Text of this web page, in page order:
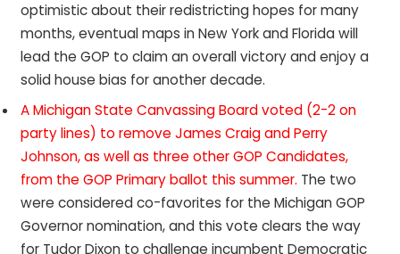
optimistic about their redistricting hopes for many
months, eventual maps in New York and Florida will
lead the GOP to claim an overall victory and enjoy a
solid house bias for another decade.
A Michigan State Canvassing Board voted (2-2 on
party lines) to remove James Craig and Perry
Johnson, as well as three other GOP Candidates,
from the GOP Primary ballot this summer. The two
were considered co-favorites for the Michigan GOP
Governor nomination, and this vote clears the way
for Tudor Dixon to challenge incumbent Democratic